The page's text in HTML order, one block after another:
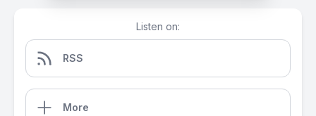
Listen on:
RSS
More